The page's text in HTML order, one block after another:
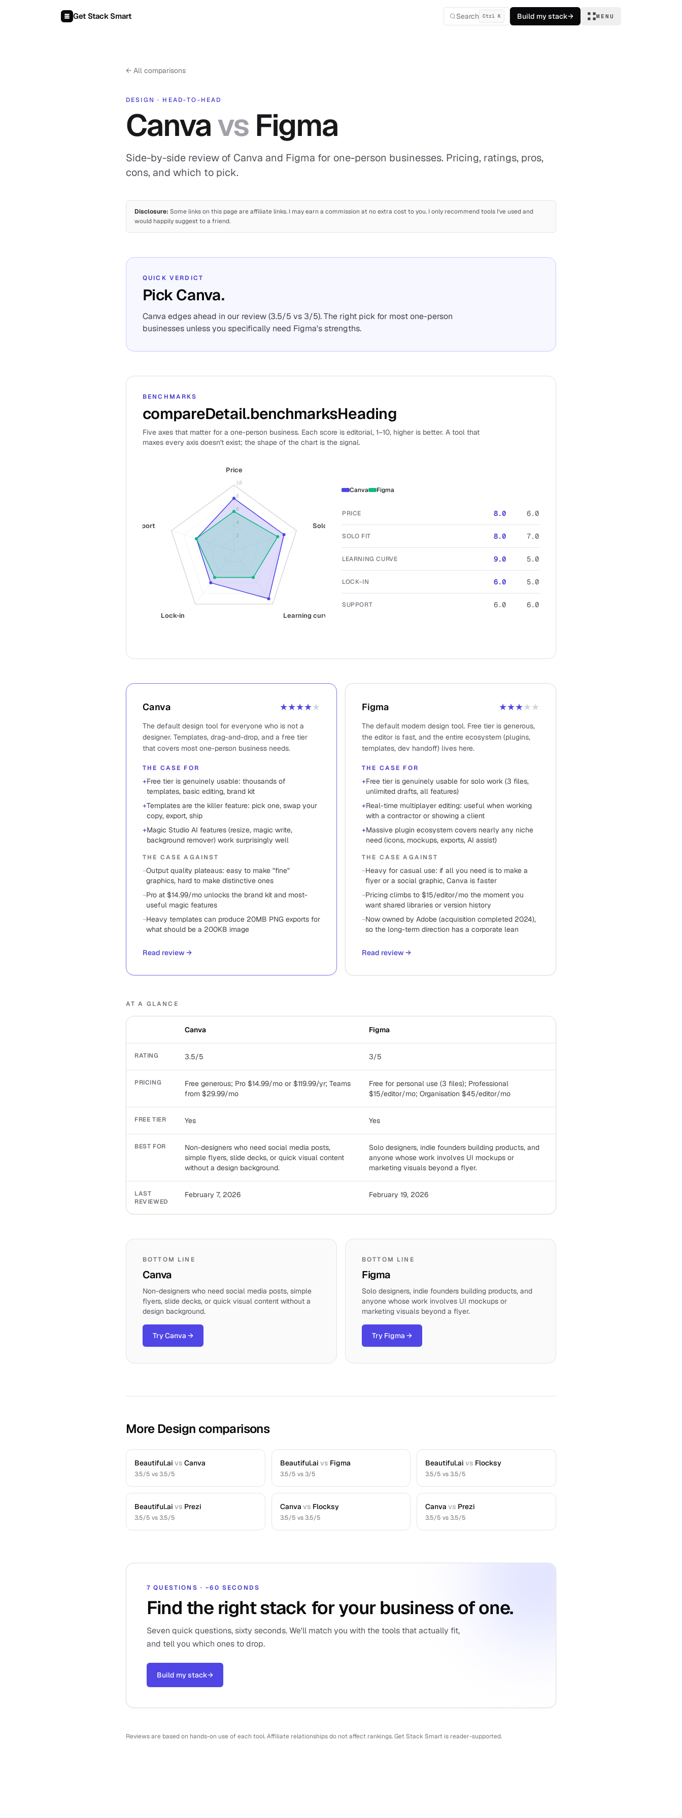
Get Stack Smart Search Ctrl K Build my stack→ MENU
← All comparisons
DESIGN · HEAD-TO-HEAD
Canvavs Figma
Side-by-side review of Canva and Figma for one-person businesses. Pricing, ratings, pros,
cons, and which to pick.
Disclosure: Some links on this page are affiliate links. I may earn a commission at no extra cost to you. I only recommend tools I've used and
would happily suggest to a friend.
QUICK VERDICT
Pick Canva.
Canva edges ahead in our review (3.5/5 vs 3/5). The right pick for most one-person
businesses unless you specifically need Figma's strengths.
BENCHMARKS
compareDetail.benchmarksHeading
Five axes that matter for a one-person business. Each score is editorial, 1–10, higher is better. A tool that
maxes every axis doesn't exist; the shape of the chart is the signal.
2
4
6
8
10
Price
Solo fit
Learning curve
Lock-in
Support
Canva Figma
PRICE 8.0 6.0
SOLO FIT 8.0 7.0
LEARNING CURVE 9.0 5.0
LOCK-IN 6.0 5.0
SUPPORT 6.0 6.0
Canva ★★★★★
The default design tool for everyone who is not a
designer. Templates, drag-and-drop, and a free tier
that covers most one-person business needs.
THE CASE FOR
+Free tier is genuinely usable: thousands of
templates, basic editing, brand kit
+Templates are the killer feature: pick one, swap your
copy, export, ship
+Magic Studio AI features (resize, magic write,
background remover) work surprisingly well
THE CASE AGAINST
−Output quality plateaus: easy to make "fine"
graphics, hard to make distinctive ones
−Pro at $14.99/mo unlocks the brand kit and most-
useful magic features
−Heavy templates can produce 20MB PNG exports for
what should be a 200KB image
Read review →
Figma ★★★★★
The default modern design tool. Free tier is generous,
the editor is fast, and the entire ecosystem (plugins,
templates, dev handoff) lives here.
THE CASE FOR
+Free tier is genuinely usable for solo work (3 files,
unlimited drafts, all features)
+Real-time multiplayer editing: useful when working
with a contractor or showing a client
+Massive plugin ecosystem covers nearly any niche
need (icons, mockups, exports, AI assist)
THE CASE AGAINST
−Heavy for casual use: if all you need is to make a
flyer or a social graphic, Canva is faster
−Pricing climbs to $15/editor/mo the moment you
want shared libraries or version history
−Now owned by Adobe (acquisition completed 2024),
so the long-term direction has a corporate lean
Read review →
AT A GLANCE
Canva Figma
RATING 3.5/5 3/5
PRICING
Free generous; Pro $14.99/mo or $119.99/yr; Teams
from $29.99/mo
Free for personal use (3 files); Professional
$15/editor/mo; Organisation $45/editor/mo
FREE TIER Yes Yes
BEST FOR
Non-designers who need social media posts,
simple flyers, slide decks, or quick visual content
without a design background.
Solo designers, indie founders building products, and
anyone whose work involves UI mockups or
marketing visuals beyond a flyer.
LAST
REVIEWED
February 7, 2026 February 19, 2026
BOTTOM LINE
Canva
Non-designers who need social media posts, simple
flyers, slide decks, or quick visual content without a
design background.
Try Canva →
BOTTOM LINE
Figma
Solo designers, indie founders building products, and
anyone whose work involves UI mockups or
marketing visuals beyond a flyer.
Try Figma →
More Design comparisons
Beautiful.ai vs Canva
3.5/5 vs3.5/5
Beautiful.ai vs Figma
3.5/5 vs3/5
Beautiful.ai vs Flocksy
3.5/5 vs3.5/5
Beautiful.ai vs Prezi
3.5/5 vs3.5/5
Canva vs Flocksy
3.5/5 vs3.5/5
Canva vs Prezi
3.5/5 vs3.5/5
7 QUESTIONS · ~60 SECONDS
Find the right stack for your business of one.
Seven quick questions, sixty seconds. We'll match you with the tools that actually fit,
and tell you which ones to drop.
Build my stack→
Reviews are based on hands-on use of each tool. Affiliate relationships do not affect rankings. Get Stack Smart is reader-supported.